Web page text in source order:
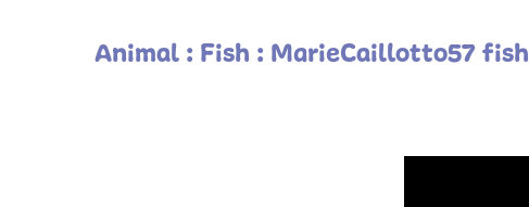
Animal : Fish : MarieCaillotto57 fish